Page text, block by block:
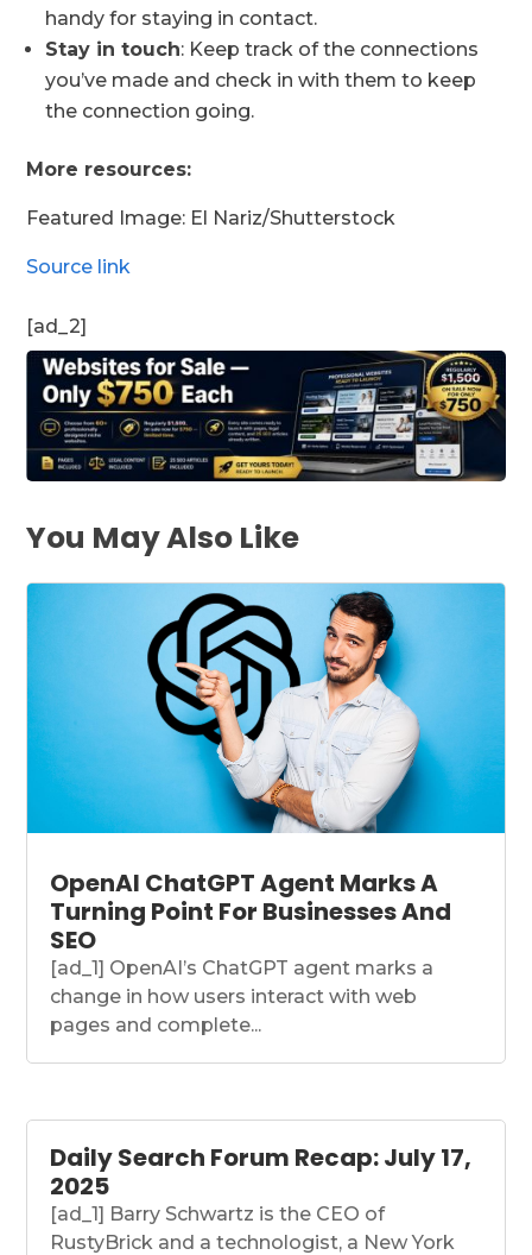
handy for staying in contact.
Stay in touch: Keep track of the connections
you’ve made and check in with them to keep
the connection going.
More resources:
Featured Image: El Nariz/Shutterstock
Source link
[ad_2]
You May Also Like
OpenAI ChatGPT Agent Marks A
Turning Point For Businesses And
SEO
[ad_1] OpenAI’s ChatGPT agent marks a
change in how users interact with web
pages and complete...
Daily Search Forum Recap: July 17,
2025
[ad_1] Barry Schwartz is the CEO of
RustyBrick and a technologist, a New York